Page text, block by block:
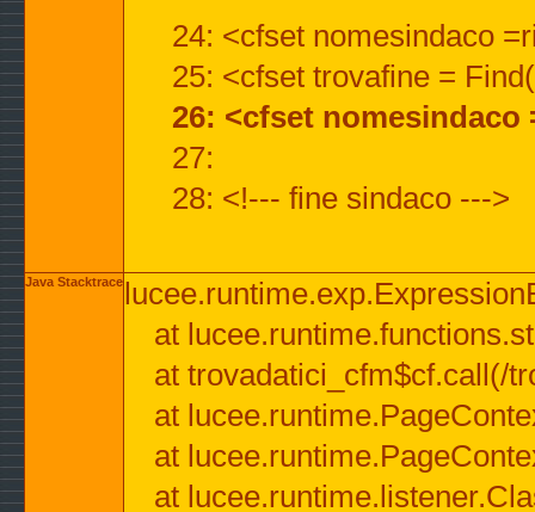
24: <cfset nomesindaco
25: <cfset trovafine =
26: <cfset
27:
28: <!--- fine sindaco --->
Java Stacktrace
at
at trovadatici_cfm$cf.call(/
at
at
at